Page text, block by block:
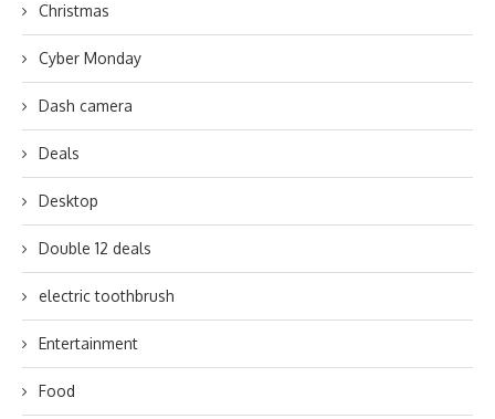
Christmas
Cyber Monday
Dash camera
Deals
Desktop
Double 12 deals
electric toothbrush
Entertainment
Food